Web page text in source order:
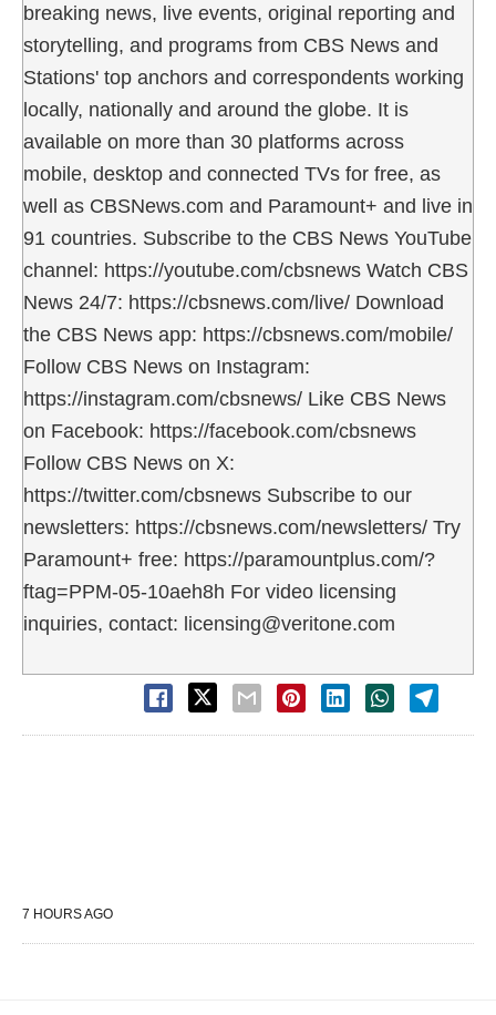
breaking news, live events, original reporting and
storytelling, and programs from CBS News and
Stations' top anchors and correspondents working
locally, nationally and around the globe. It is
available on more than 30 platforms across
mobile, desktop and connected TVs for free, as
well as CBSNews.com and Paramount+ and live in
91 countries. Subscribe to the CBS News YouTube
channel: https://youtube.com/cbsnews Watch CBS
News 24/7: https://cbsnews.com/live/ Download
the CBS News app: https://cbsnews.com/mobile/
Follow CBS News on Instagram:
https://instagram.com/cbsnews/ Like CBS News
on Facebook: https://facebook.com/cbsnews
Follow CBS News on X:
https://twitter.com/cbsnews Subscribe to our
newsletters: https://cbsnews.com/newsletters/ Try
Paramount+ free: https://paramountplus.com/?
ftag=PPM-05-10aeh8h For video licensing
inquiries, contact: licensing@veritone.com
7 HOURS AGO